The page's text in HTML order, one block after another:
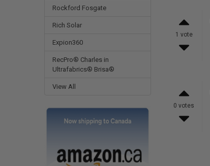
Rockford Fosgate
Rich Solar
Expion360
RecPro® Charles in
Ultrafabrics® Brisa®
View All
1 vote
0 votes